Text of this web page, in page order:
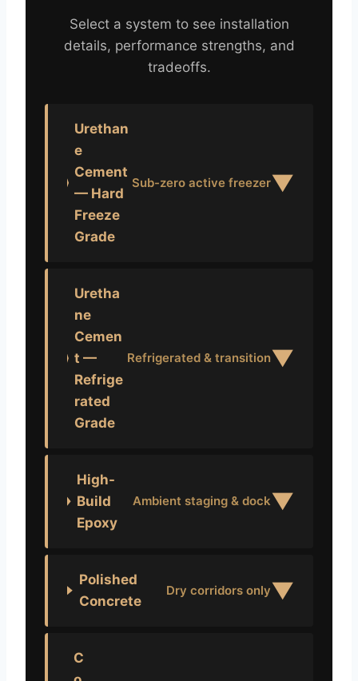
Select a system to see installation
details, performance strengths, and
tradeoffs.
Urethan
e
Cement
— Hard
Freeze
Grade
Sub-zero active freezer▼
Uretha
ne
Cemen
t —
Refrige
rated
Grade
Refrigerated & transition▼
High-
Build
Epoxy
Ambient staging & dock▼
Polished
Concrete
Dry corridors only▼
C